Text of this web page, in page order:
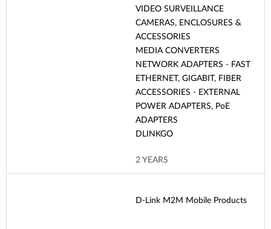
VIDEO SURVEILLANCE
CAMERAS, ENCLOSURES &
ACCESSORIES
MEDIA CONVERTERS
NETWORK ADAPTERS - FAST
ETHERNET, GIGABIT, FIBER
ACCESSORIES - EXTERNAL
POWER ADAPTERS, PoE
ADAPTERS
DLINKGO
2 YEARS
D-Link M2M Mobile Products